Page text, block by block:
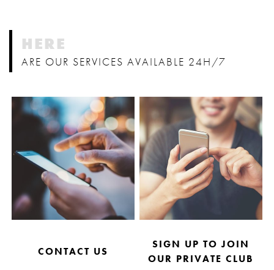
HERE
ARE OUR SERVICES AVAILABLE 24H/7
CONTACT US
SIGN UP TO JOIN
OUR PRIVATE CLUB